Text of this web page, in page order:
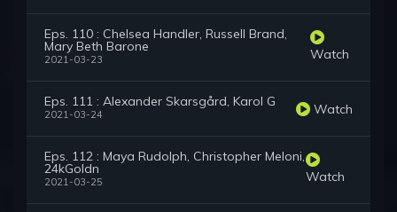
Eps. 110 : Chelsea Handler, Russell Brand,
Mary Beth Barone
2021-03-23 Watch
Eps. 111 : Alexander Skarsgård, Karol G
2021-03-24 Watch
Eps. 112 : Maya Rudolph, Christopher Meloni,
24kGoldn
2021-03-25 Watch